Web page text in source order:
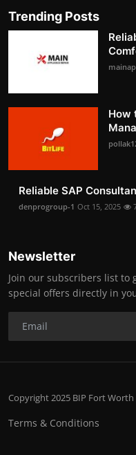
Trending Posts
How
Reliable SAP
denprogroup-1 Oct 15, 2025
Newsletter
Join our subscribers list to
special offers directly in
Copyright 2025 BIP Fort Worth
Terms & Conditions